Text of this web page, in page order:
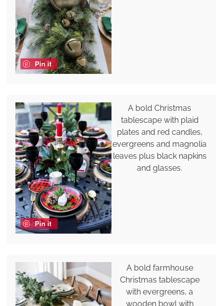
Pin it
Pin it
A bold Christmas
tablescape with plaid
plates and red candles,
evergreens and magnolia
leaves plus black napkins
and glasses.
A bold farmhouse
Christmas tablescape
with evergreens, a
wooden bowl with